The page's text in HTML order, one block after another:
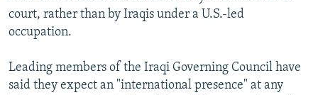
All RFE/RL sites
court, rather than by Iraqis under a U.S.-led
occupation.
Leading members of the Iraqi Governing Council have
said they expect an "international presence" at any